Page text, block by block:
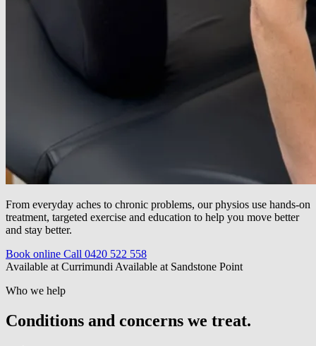
From everyday aches to chronic problems, our physios use hands-on
treatment, targeted exercise and education to help you move better
and stay better.
Book online Call 0420 522 558
Available at Currimundi Available at Sandstone Point
Who we help
Conditions and concerns we treat.